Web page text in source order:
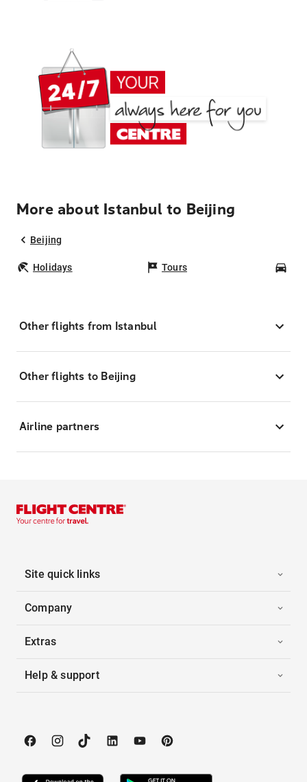
More about Istanbul to Beijing
Beijing
Holidays Tours
Other flights from Istanbul
Other flights to Beijing
Airline partners
Site quick links
Company
Extras
Help & support